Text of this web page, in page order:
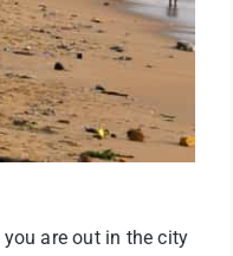
are out in the city